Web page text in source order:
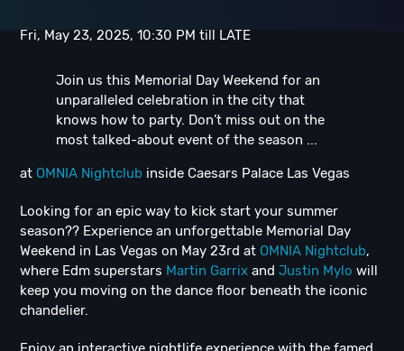
Fri, May 23, 2025, 10:30 PM till LATE
Join us this Memorial Day Weekend for an
unparalleled celebration in the city that
knows how to party. Don’t miss out on the
most talked-about event of the season ...
at OMNIA Nightclub inside Caesars Palace Las Vegas
Looking for an epic way to kick start your summer
season?? Experience an unforgettable Memorial Day
Weekend in Las Vegas on May 23rd at OMNIA Nightclub,
where Edm superstars Martin Garrix and Justin Mylo will
keep you moving on the dance floor beneath the iconic
chandelier.